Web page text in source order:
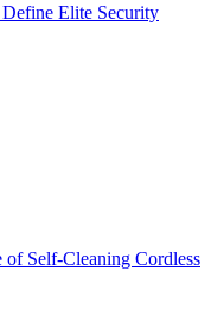
Elite Security
of Self-Cleaning Cordless